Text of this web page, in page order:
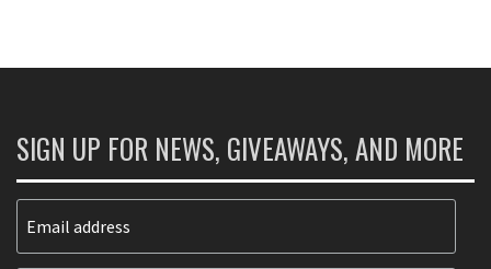
SIGN UP FOR NEWS, GIVEAWAYS, AND MORE